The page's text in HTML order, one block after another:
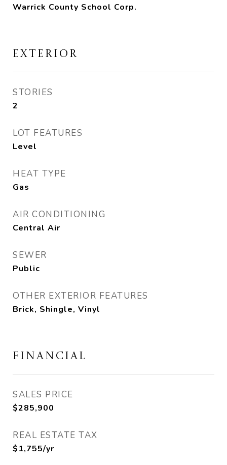
Warrick County School Corp.
EXTERIOR
STORIES
2
LOT FEATURES
Level
HEAT TYPE
Gas
AIR CONDITIONING
Central Air
SEWER
Public
OTHER EXTERIOR FEATURES
Brick, Shingle, Vinyl
FINANCIAL
SALES PRICE
$285,900
REAL ESTATE TAX
$1,755/yr